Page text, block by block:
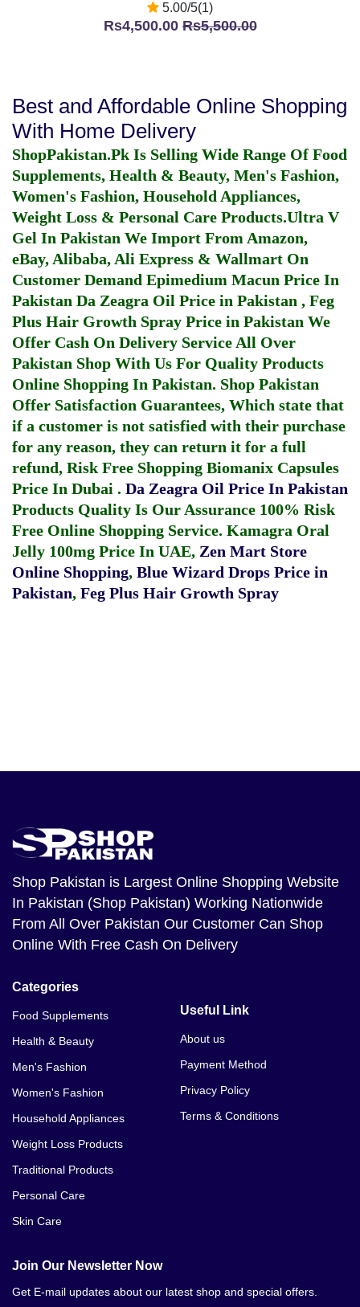
5.00/5(1)
Rs4,500.00Rs5,500.00
Best and Affordable Online Shopping
With Home Delivery
ShopPakistan.Pk Is Selling Wide Range Of Food
Supplements, Health & Beauty, Men's Fashion,
Women's Fashion, Household Appliances,
Weight Loss & Personal Care Products.Ultra V
Gel In Pakistan We Import From Amazon,
eBay, Alibaba, Ali Express & Wallmart On
Customer Demand Epimedium Macun Price In
Pakistan Da Zeagra Oil Price in Pakistan , Feg
Plus Hair Growth Spray Price in Pakistan We
Offer Cash On Delivery Service All Over
Pakistan Shop With Us For Quality Products
Online Shopping In Pakistan. Shop Pakistan
Offer Satisfaction Guarantees, Which state that
if a customer is not satisfied with their purchase
for any reason, they can return it for a full
refund, Risk Free Shopping Biomanix Capsules
Price In Dubai . Da Zeagra Oil Price In Pakistan
Products Quality Is Our Assurance 100% Risk
Free Online Shopping Service. Kamagra Oral
Jelly 100mg Price In UAE, Zen Mart Store
Online Shopping, Blue Wizard Drops Price in
Pakistan, Feg Plus Hair Growth Spray
Shop Pakistan is Largest Online Shopping Website
In Pakistan (Shop Pakistan) Working Nationwide
From All Over Pakistan Our Customer Can Shop
Online With Free Cash On Delivery
Categories
Food Supplements
Health & Beauty
Men's Fashion
Women's Fashion
Household Appliances
Weight Loss Products
Traditional Products
Personal Care
Skin Care
Useful Link
About us
Payment Method
Privacy Policy
Terms & Conditions
Join Our Newsletter Now
Get E-mail updates about our latest shop and special offers.